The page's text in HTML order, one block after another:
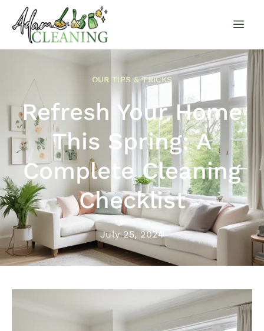
OUR TIPS & TRICKS
Refresh Your Home
This Spring: A
Complete Cleaning
Checklist
July 25, 2024